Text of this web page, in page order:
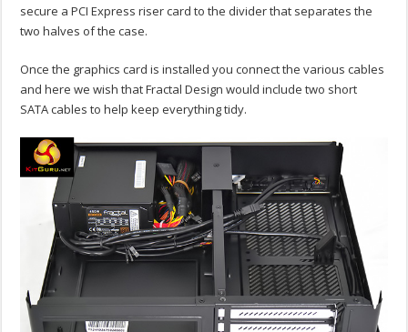
secure a PCI Express riser card to the divider that separates the
two halves of the case.
Once the graphics card is installed you connect the various cables
and here we wish that Fractal Design would include two short
SATA cables to help keep everything tidy.